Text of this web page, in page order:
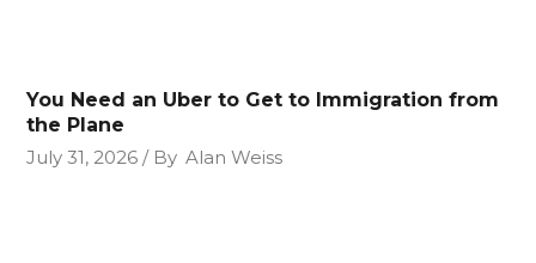
You Need an Uber to Get to Immigration from
the Plane
July 31, 2026
By Alan Weiss